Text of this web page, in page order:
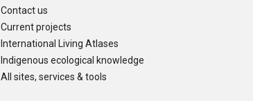
Contact us
Current projects
International Living Atlases
Indigenous ecological knowledge
All sites, services & tools